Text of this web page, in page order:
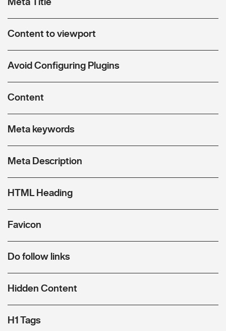
Content to viewport
Avoid Configuring Plugins
Content
Meta keywords
Meta Description
HTML Heading
Favicon
Do follow links
Hidden Content
H1 Tags